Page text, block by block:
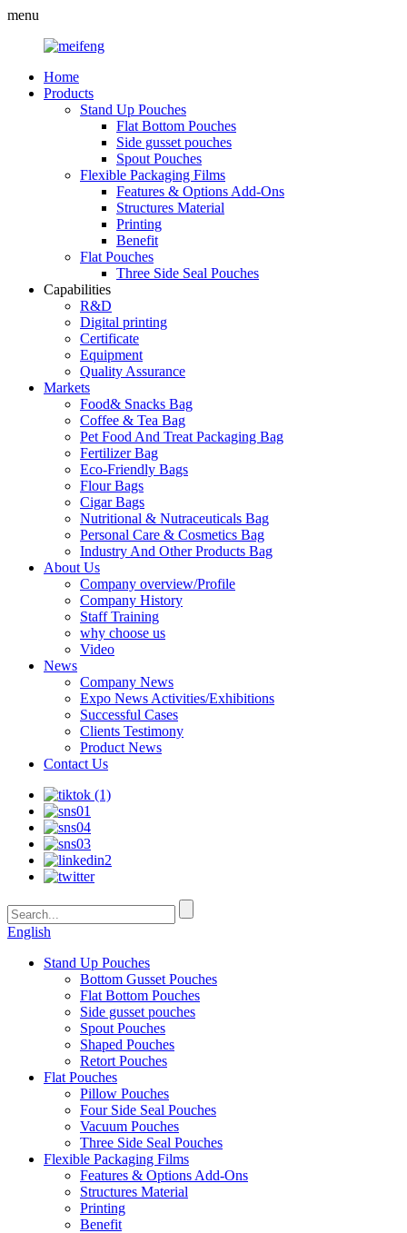
menu
Home
Products
Stand Up Pouches
Flat Bottom Pouches
Side gusset pouches
Spout Pouches
Flexible Packaging Films
Features & Options Add-Ons
Structures Material
Printing
Benefit
Flat Pouches
Three Side Seal Pouches
Capabilities
R&D
Digital printing
Certificate
Equipment
Quality Assurance
Markets
Food& Snacks Bag
Coffee & Tea Bag
Pet Food And Treat Packaging Bag
Fertilizer Bag
Eco-Friendly Bags
Flour Bags
Cigar Bags
Nutritional & Nutraceuticals Bag
Personal Care & Cosmetics Bag
Industry And Other Products Bag
About Us
Company overview/Profile
Company History
Staff Training
why choose us
Video
News
Company News
Expo News Activities/Exhibitions
Successful Cases
Clients Testimony
Product News
Contact Us
English
Stand Up Pouches
Bottom Gusset Pouches
Flat Bottom Pouches
Side gusset pouches
Spout Pouches
Shaped Pouches
Retort Pouches
Flat Pouches
Pillow Pouches
Four Side Seal Pouches
Vacuum Pouches
Three Side Seal Pouches
Flexible Packaging Films
Features & Options Add-Ons
Structures Material
Printing
Benefit